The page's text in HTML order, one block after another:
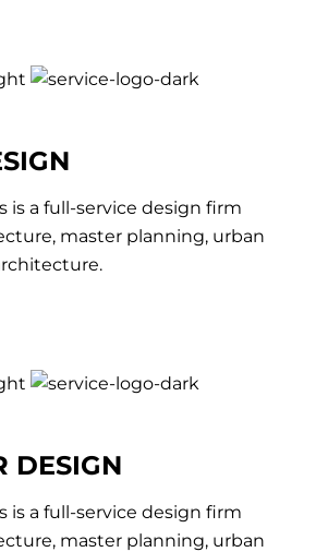
is a full-service design firm
master planning, urban
DESIGN
is a full-service design firm
master planning, urban